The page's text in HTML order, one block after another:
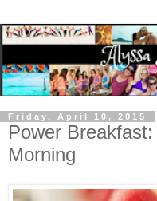
Friday, April 10, 2015
Power
Morning